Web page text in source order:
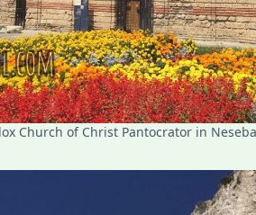
Church of Christ Pantocrator in